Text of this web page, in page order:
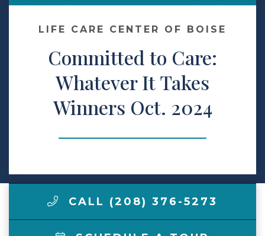
Make a Payment
LCCA.com Home
LIFE CARE CENTER OF BOISE
Committed to Care:
Whatever It Takes
Winners Oct. 2024
CALL (208) 376-5273